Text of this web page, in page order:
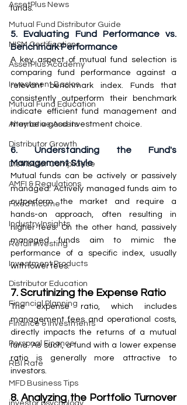
AssetPlus News
Mutual Fund Distributor Guide
NISM Certifications
AssetPlus Academy
Investment Basics
Mutual Fund Education
Alternative Assets
Distributor Growth
Distributor Compliance
AMFI & Regulations
Fixed Income
Industry Insights
Retail Investing
Investment Products
Distributor Education
Financial Planning
Finance & Investments
Personal Finance
RBI Rate
MFD Business Tips
investor psychology
funds.
5. Evaluating Fund Performance vs.
Benchmark Performance
A key aspect of mutual fund selection is
comparing fund performance against a
relevant benchmark index. Funds that
consistently outperform their benchmark
indicate efficient fund management and
may be a good investment choice.
6. Understanding the Fund's
Management Style
Mutual funds can be actively or passively
managed. Actively managed funds aim to
outperform the market and require a
hands-on approach, often resulting in
higher fees. On the other hand, passively
managed funds aim to mimic the
performance of a specific index, usually
with lower fees.
7. Scrutinizing the Expense Ratio
The expense ratio, which includes
management fees and operational costs,
directly impacts the returns of a mutual
fund. As such, a fund with a lower expense
ratio is generally more attractive to
investors.
8. Analyzing the Portfolio Turnover